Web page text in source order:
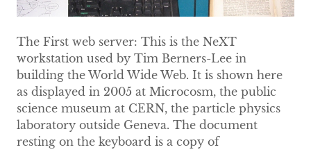
The First web server: This is the NeXT
workstation used by Tim Berners-Lee in
building the World Wide Web. It is shown here
as displayed in 2005 at Microcosm, the public
science museum at CERN, the particle physics
laboratory outside Geneva. The document
resting on the keyboard is a copy of